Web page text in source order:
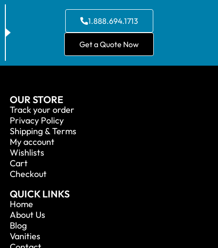
1.888.694.1713
Get a Quote Now
OUR STORE
Track your order
Privacy Policy
Shipping & Terms
My account
Wishlists
Cart
Checkout
QUICK LINKS
Home
About Us
Blog
Vanities